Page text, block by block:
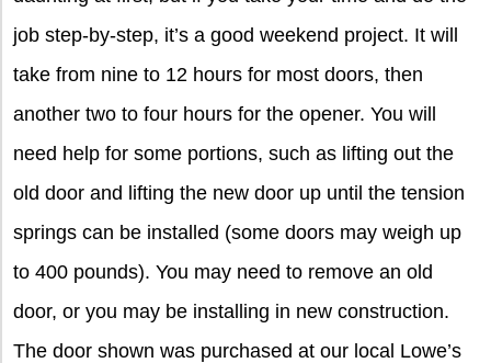
job step-by-step, it’s a good weekend project. It will
take from nine to 12 hours for most doors, then
another two to four hours for the opener. You will
need help for some portions, such as lifting out the
old door and lifting the new door up until the tension
springs can be installed (some doors may weigh up
to 400 pounds). You may need to remove an old
door, or you may be installing in new construction.
The door shown was purchased at our local Lowe’s